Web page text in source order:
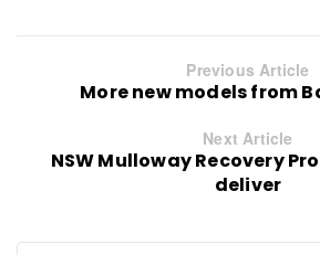
Previous Article
More new models from
Next Article
NSW Mulloway Recovery
deliver